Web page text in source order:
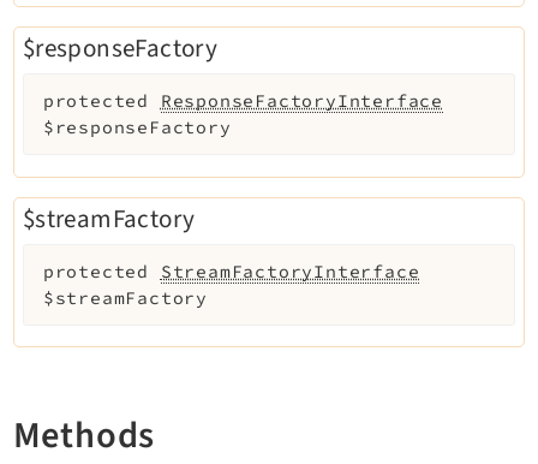
Recordlist
Recycler
Reports
Scheduler
Seo
Setup
SysNote
Workspaces
$responseFactory
protected
ResponseFactoryInterface
$responseFactory
$streamFactory
protected
StreamFactoryInterface
$streamFactory
Methods